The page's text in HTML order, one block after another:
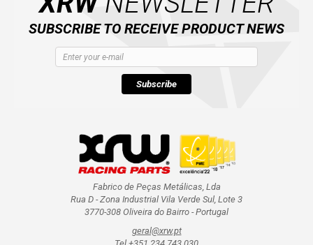
SUBSCRIBE TO RECEIVE PRODUCT NEWS
Subscribe
Fabrico de Peças Metálicas, Lda
Rua D - Zona Industrial Vila Verde Sul, Lote 3
3770-308 Oliveira do Bairro - Portugal
geral@xrw.pt